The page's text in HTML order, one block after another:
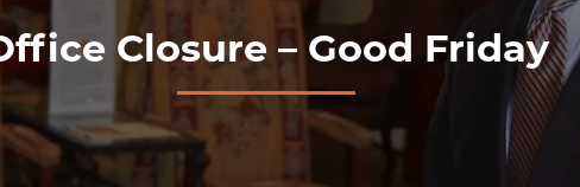
Closure – Good Friday